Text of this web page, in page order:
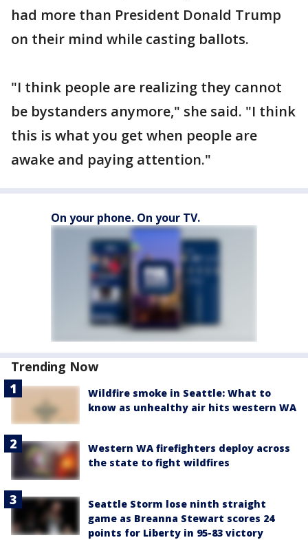
had more than President Donald Trump
on their mind while casting ballots.
"I think people are realizing they cannot
be bystanders anymore," she said. "I think
this is what you get when people are
awake and paying attention."
On your phone. On your TV.
Trending Now
Wildfire smoke in Seattle: What to
know as unhealthy air hits western WA
Western WA firefighters deploy across
the state to fight wildfires
Seattle Storm lose ninth straight
game as Breanna Stewart scores 24
points for Liberty in 95-83 victory